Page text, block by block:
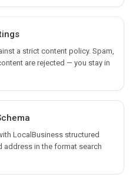
a strict content policy. Spam,
are rejected — you stay in
LocalBusiness structured
address in the format search